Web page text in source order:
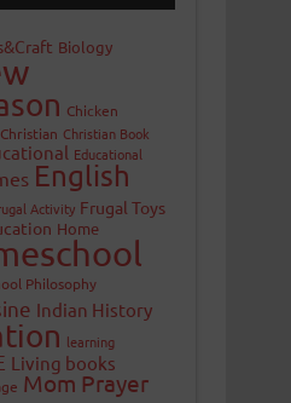
Biology
Chicken
Christian Christian Book
Educational
English
Activity Frugal Toys
Home
Philosophy
Indian History
learning
Living books
Mom Prayer